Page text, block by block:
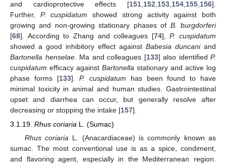
and cardioprotective effects [151 152 153 154 155 156].
Further, P. cuspidatum showed strong activity against both
growing and non-growing stationary phases of B. burgdorferi
[68]. According to Zhang and colleagues [74],P. cuspidatum
showed a good inhibitory effect against Babesia duncaniand
Bartonella henselae. Ma and colleagues [133] also identified P.
cuspidatum efficacy against Bartonella stationary and active log
phase forms [133].P. cuspidatum has been found to have
minimal toxicity in animal and human studies. Gastrointestinal
upset and diarrhea can occur, but generally resolve after
decreasing or stopping the intake [157].
3.1.19. Rhus coriaria L. (Sumac)
Rhus coriariaL. (Anacardiaceae) is commonly known as
sumac. The most conventional use is as a spice, condiment,
and flavoring agent, especially in the Mediterranean region.